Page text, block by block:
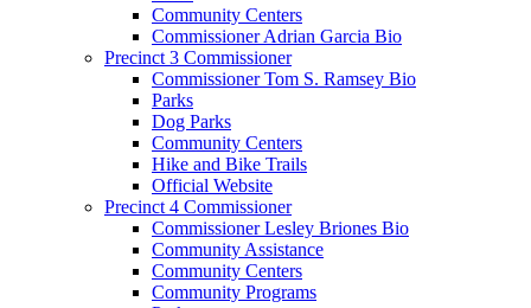
Community Centers
Commissioner Adrian Garcia Bio
Precinct 3 Commissioner
Commissioner Tom S. Ramsey Bio
Parks
Dog Parks
Community Centers
Hike and Bike Trails
Official Website
Precinct 4 Commissioner
Commissioner Lesley Briones Bio
Community Assistance
Community Centers
Community Programs